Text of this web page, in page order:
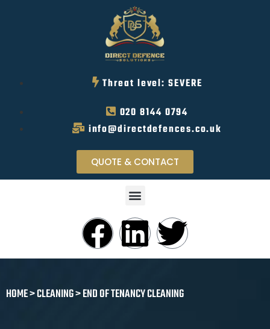
Threat level: SEVERE
020 8144 0794
info@directdefences.co.uk
QUOTE & CONTACT
HOME > CLEANING > END OF TENANCY CLEANING